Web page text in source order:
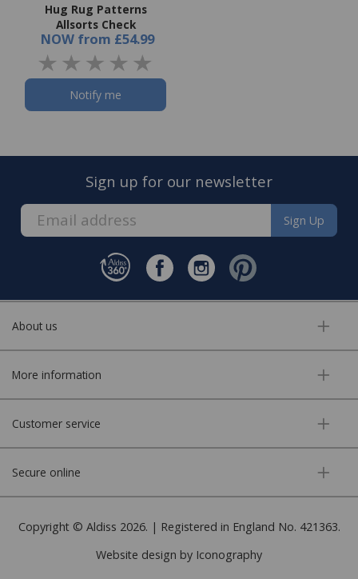
Hug Rug Patterns
Allsorts Check
NOW from £54.99
Notify me
Sign up for our newsletter
Sign Up
About us
More information
Customer service
Secure online
Copyright © Aldiss 2026. | Registered in England No. 421363.
Website design by Iconography